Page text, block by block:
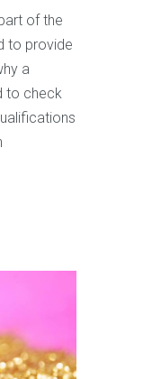
of the
to provide
a
to check